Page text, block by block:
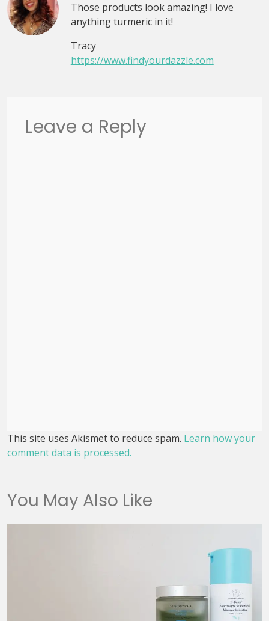
Those products look amazing! I love
anything turmeric in it!
Tracy
https://www.findyourdazzle.com
Leave a Reply
This site uses Akismet to reduce spam. Learn how your
comment data is processed.
You May Also Like